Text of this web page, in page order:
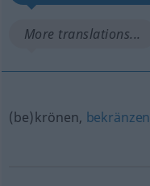
More translations...
(be)krönen, bekränzen